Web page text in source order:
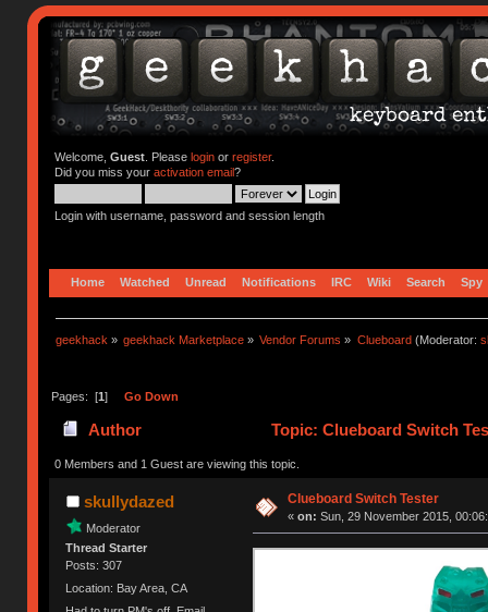
Welcome, Guest. Please loginor register.
Did you miss your activation email?
Login with username, password and session length
Home Watched Unread Notifications IRC Wiki Search Spy
geekhack » geekhack Marketplace » Vendor Forums » Clueboard(Moderator:
Pages: [1] Go Down
Author Topic: Clueboard Switch
0 Members and 1 Guest are viewing this topic.
skullydazed
Moderator
Thread Starter
Posts: 307
Location: Bay Area, CA
Clueboard Switch Tester
« on: Sun, 29 November 2015,